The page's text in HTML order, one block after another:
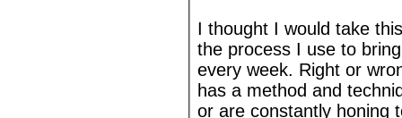
I thought I would take
the process I use to
every week. Right or
has a method and
or are constantly honing